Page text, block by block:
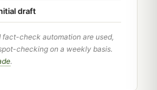
draft
check automation are used,
checking on a weekly basis.
.